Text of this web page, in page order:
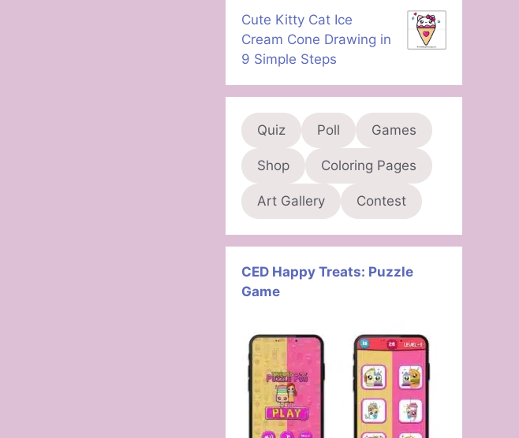
Cute Kitty Cat Ice
Cream Cone Drawing in
9 Simple Steps
Quiz Poll Games
Shop Coloring Pages
Art Gallery Contest
CED Happy Treats: Puzzle
Game